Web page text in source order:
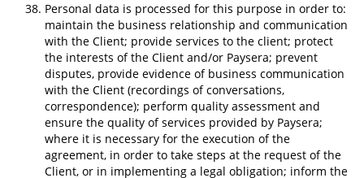
Personal data is processed for this purpose in order to:
maintain the business relationship and communication
with the Client; provide services to the client; protect
the interests of the Client and/or Paysera; prevent
disputes, provide evidence of business communication
with the Client (recordings of conversations,
correspondence); perform quality assessment and
ensure the quality of services provided by Paysera;
where it is necessary for the execution of the
agreement, in order to take steps at the request of the
Client, or in implementing a legal obligation; inform the